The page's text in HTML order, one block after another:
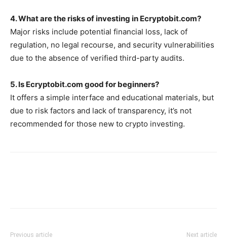
4. What are the risks of investing in Ecryptobit.com?
Major risks include potential financial loss, lack of
regulation, no legal recourse, and security vulnerabilities
due to the absence of verified third-party audits.
5. Is Ecryptobit.com good for beginners?
It offers a simple interface and educational materials, but
due to risk factors and lack of transparency, it’s not
recommended for those new to crypto investing.
Previous article Next article